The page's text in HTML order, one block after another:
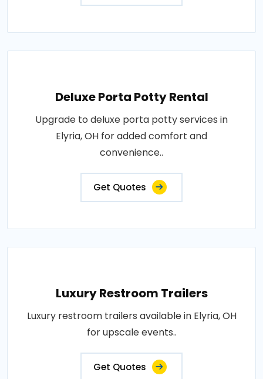
Deluxe Porta Potty Rental
Upgrade to deluxe porta potty services in
Elyria, OH for added comfort and
convenience..
Get Quotes
Luxury Restroom Trailers
Luxury restroom trailers available in Elyria, OH
for upscale events..
Get Quotes